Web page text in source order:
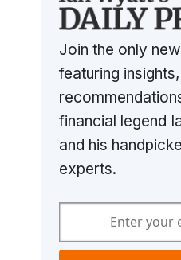
Join the only
featuring
financial legend
and his
experts.